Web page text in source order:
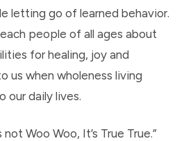
letting go of learned behavior.
people of all ages about
for healing, joy and
us when wholeness living
our daily lives.
not Woo Woo, It’s True True.”